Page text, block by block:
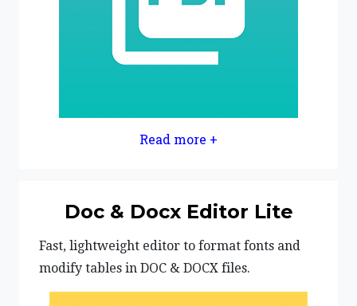
Read more +
Doc & Docx Editor Lite
Fast, lightweight editor to format fonts and
modify tables in DOC & DOCX files.